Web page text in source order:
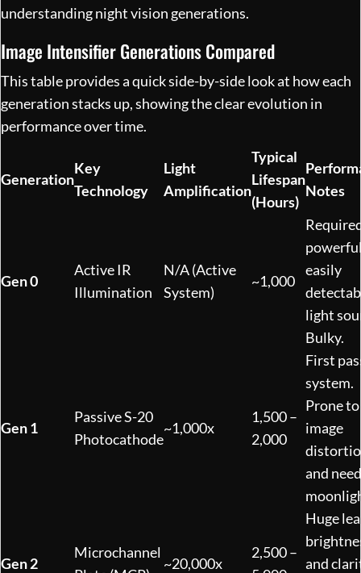
understanding night vision generations.
Image Intensifier Generations Compared
This table provides a quick side-by-side look at how each
generation stacks up, showing the clear evolution in
performance over time.
Generation
Key
Technology
Light
Amplification
Typical
Lifespan
(Hours)
Notes
Gen 0
Active IR
Illumination
N/A (Active
System)
~1,000
easily
light
Bulky.
Gen 1
Passive S-20
Photocathode
~1,000x
1,500 –
2,000
First
system.
Prone to
image
and
Gen 2
Microchannel
~20,000x
2,500 –
Huge
and